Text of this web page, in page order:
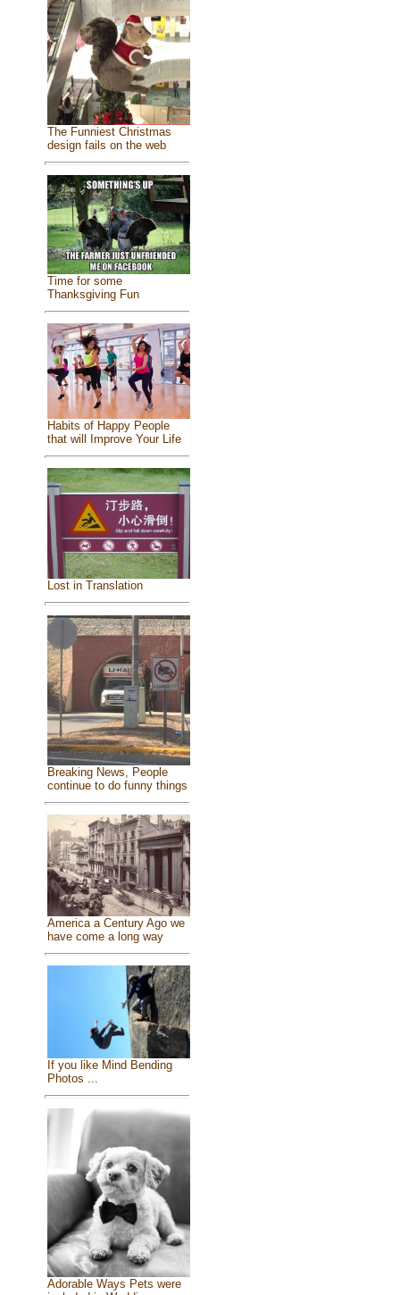
The Funniest Christmas
design fails on the web
Time for some
Thanksgiving Fun
Habits of Happy People
that will Improve Your Life
Lost in Translation
Breaking News, People
continue to do funny things
America a Century Ago we
have come a long way
If you like Mind Bending
Photos ...
Adorable Ways Pets were